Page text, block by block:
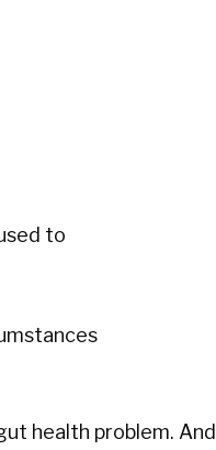
to
health problem.